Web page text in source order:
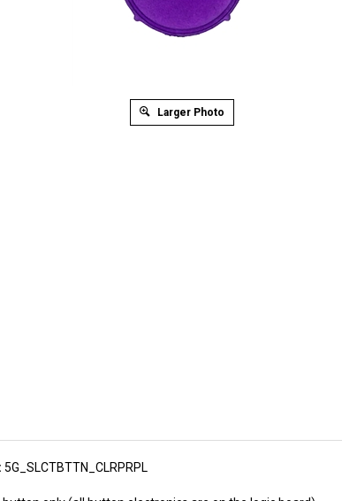
Larger Photo